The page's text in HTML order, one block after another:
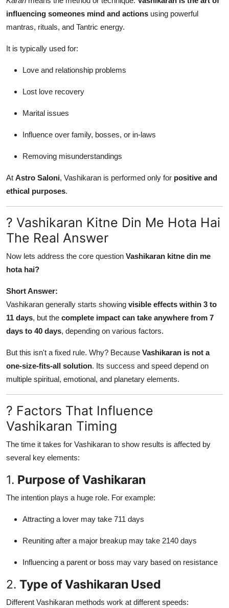
influencing someones mind and actions using powerful
mantras, rituals, and Tantric energy.
It is typically used for:
Love and relationship problems
Lost love recovery
Marital issues
Influence over family, bosses, or in-laws
Removing misunderstandings
At Astro Saloni, Vashikaran is performed only for positive and
ethical purposes.
? Vashikaran Kitne Din Me Hota Hai
The Real Answer
Now lets address the core question Vashikaran kitne din me
hota hai?
Short Answer:
Vashikaran generally starts showing visible effects within 3 to
11 days, but the complete impact can take anywhere from 7
days to 40 days, depending on various factors.
But this isn't a fixed rule. Why? Because Vashikaran is not a
one-size-fits-all solution. Its success and speed depend on
multiple spiritual, emotional, and planetary elements.
? Factors That Influence
Vashikaran Timing
The time it takes for Vashikaran to show results is affected by
several key elements:
1. Purpose of Vashikaran
The intention plays a huge role. For example:
Attracting a lover may take 711 days
Reuniting after a major breakup may take 2140 days
Influencing a parent or boss may vary based on resistance
2. Type of Vashikaran Used
Different Vashikaran methods work at different speeds: